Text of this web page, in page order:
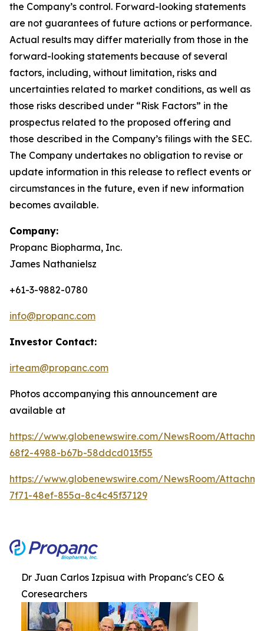
the Company’s control. Forward-looking statements
are not guarantees of future actions or performance.
Actual results may differ materially from those in the
forward-looking statements because of several
factors, including, without limitation, risks and
uncertainties related to market conditions, as well as
those risks described under “Risk Factors” in the
prospectus related to the proposed offering and
those described in the Company’s filings with the SEC.
The Company undertakes no obligation to revise or
update information in this release to reflect events or
circumstances in the future, even if new information
becomes available.
Company:
Propanc Biopharma, Inc.
James Nathanielsz
+61-3-9882-0780
info@propanc.com
Investor Contact:
irteam@propanc.com
Photos accompanying this announcement are
available at
https://www.globenewswire.com/NewsRoom/
68f2-4988-b67b-58ddcd013f55
https://www.globenewswire.com/NewsRoom/
7f71-48ef-855a-8c4c45f37129
Dr Juan Carlos Izpisua with Propanc's CEO &
Coresearchers